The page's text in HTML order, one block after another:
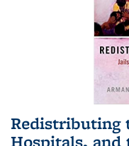
Redistributing
Hospitals, and